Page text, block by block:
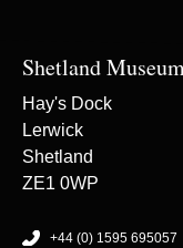
Shetland
Hay's Dock
Lerwick
Shetland
ZE1 0WP
+44 (0) 1595 695057